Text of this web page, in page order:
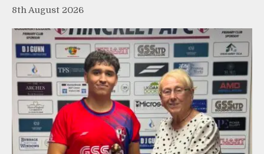
8th August 2026